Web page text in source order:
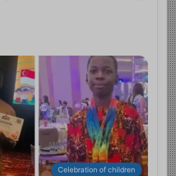
Celebration of children